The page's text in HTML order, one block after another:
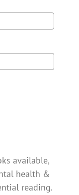
available,
health &
reading.